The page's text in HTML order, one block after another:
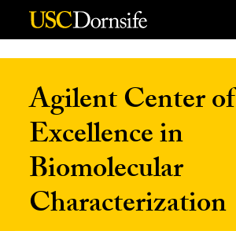
Skip to Content
Agilent Center of
Excellence in
Biomolecular
Characterization